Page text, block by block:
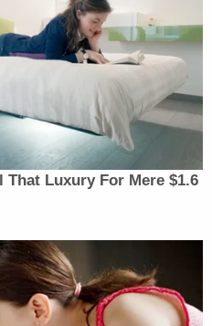
"Newsletter of
of what the many,
saying and reporting.
Luxury For Mere $1.6